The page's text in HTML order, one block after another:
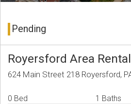
Pending
Royersford Area
624 Main Street 218 Royersford,
0 Bed 1 Baths